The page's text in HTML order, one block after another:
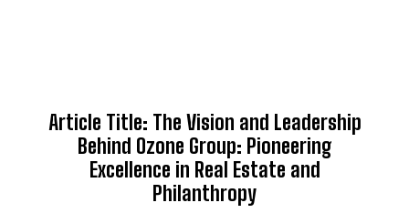
Article Title: The Vision and Leadership
Behind Ozone Group: Pioneering
Excellence in Real Estate and
Philanthropy